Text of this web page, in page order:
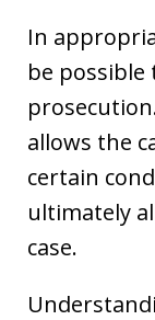
In
be
allows the
certain
ultimately
case.